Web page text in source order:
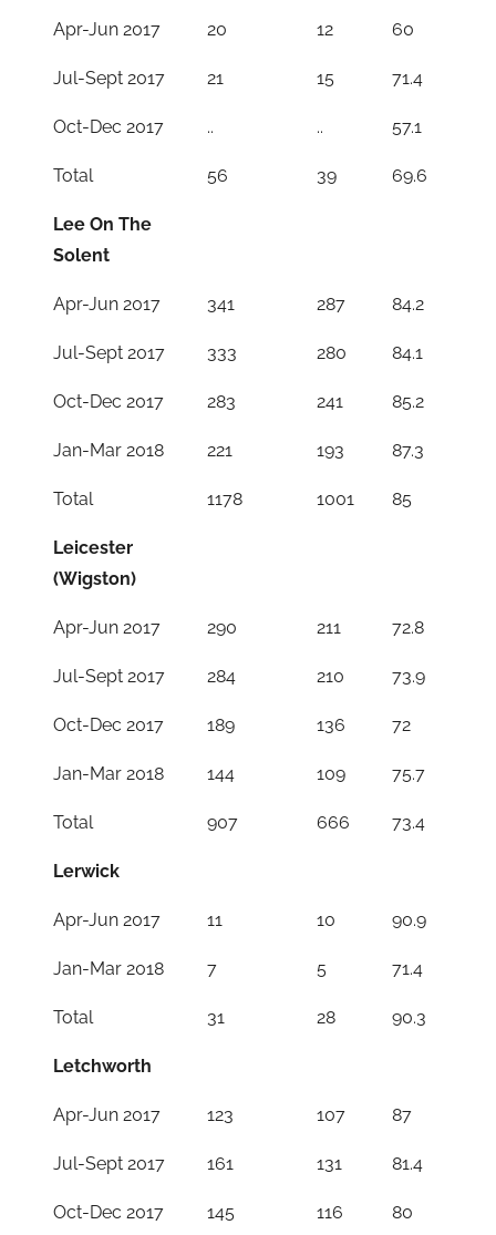
Apr-Jun 2017 20 12 60
Jul-Sept 2017 21 15 71.4
Oct-Dec 2017 .. .. 57.1
Total 56 39 69.6
Lee On The
Solent
Apr-Jun 2017 341 287 84.2
Jul-Sept 2017 333 280 84.1
Oct-Dec 2017 283 241 85.2
Jan-Mar 2018 221 193 87.3
Total 1178 1001 85
Leicester
(Wigston)
Apr-Jun 2017 290 211 72.8
Jul-Sept 2017 284 210 73.9
Oct-Dec 2017 189 136 72
Jan-Mar 2018 144 109 75.7
Total 907 666 73.4
Lerwick
Apr-Jun 2017 11 10 90.9
Jan-Mar 2018 7 5 71.4
Total 31 28 90.3
Letchworth
Apr-Jun 2017 123 107 87
Jul-Sept 2017 161 131 81.4
Oct-Dec 2017 145 116 80